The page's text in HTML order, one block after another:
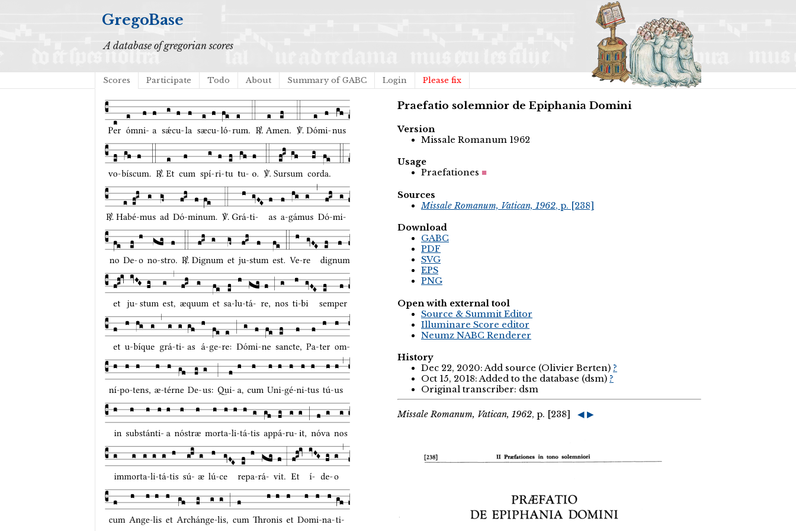
GregoBase
A database of gregorian scores
Scores Participate Todo About Summary of GABC Login Please fix
Praefatio solemnior de Epiphania Domini
Version
Missale Romanum 1962
Usage
Praefationes
Sources
Missale Romanum, Vatican, 1962, p. [238]
Download
GABC
PDF
SVG
EPS
PNG
Open with external tool
Source & Summit Editor
Illuminare Score editor
Neumz NABC Renderer
History
Dec 22, 2020: Add source (Olivier Berten) ?
Oct 15, 2018: Added to the database (dsm) ?
Original transcriber: dsm
Missale Romanum, Vatican, 1962, p. [238] ◀ ▶